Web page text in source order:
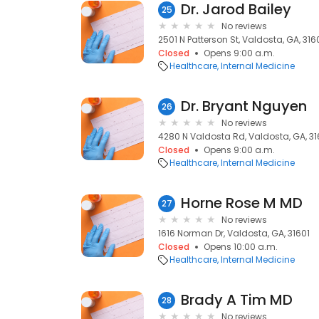
25 Dr. Jarod Bailey
No reviews
2501 N Patterson St, Valdosta, GA,
Closed
Opens 9:00 a.m.
Healthcare Internal Medicine
26 Dr. Bryant Nguyen
No reviews
4280 N Valdosta Rd, Valdosta, GA,
Closed
Opens 9:00 a.m.
Healthcare Internal Medicine
27 Horne Rose M MD
No reviews
1616 Norman Dr, Valdosta, GA, 31601
Closed
Opens 10:00 a.m.
Healthcare Internal Medicine
28 Brady A Tim MD
No reviews